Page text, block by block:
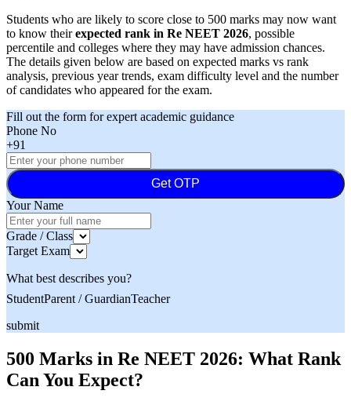
Students who are likely to score close to 500 marks may now want
to know theirexpected rank in Re NEET 2026, possible
percentile and colleges where they may have admission chances.
The details given below are based on expected marks vs rank
analysis, previous year trends, exam difficulty level and the number
of candidates who appeared for the exam.
Fill out the form for expert academic guidance
Phone No
+91
Get OTP
Your Name
Grade / Class
Target Exam
What best describes you?
StudentParent / GuardianTeacher
submit
500 Marks in Re NEET 2026: What Rank
Can You Expect?